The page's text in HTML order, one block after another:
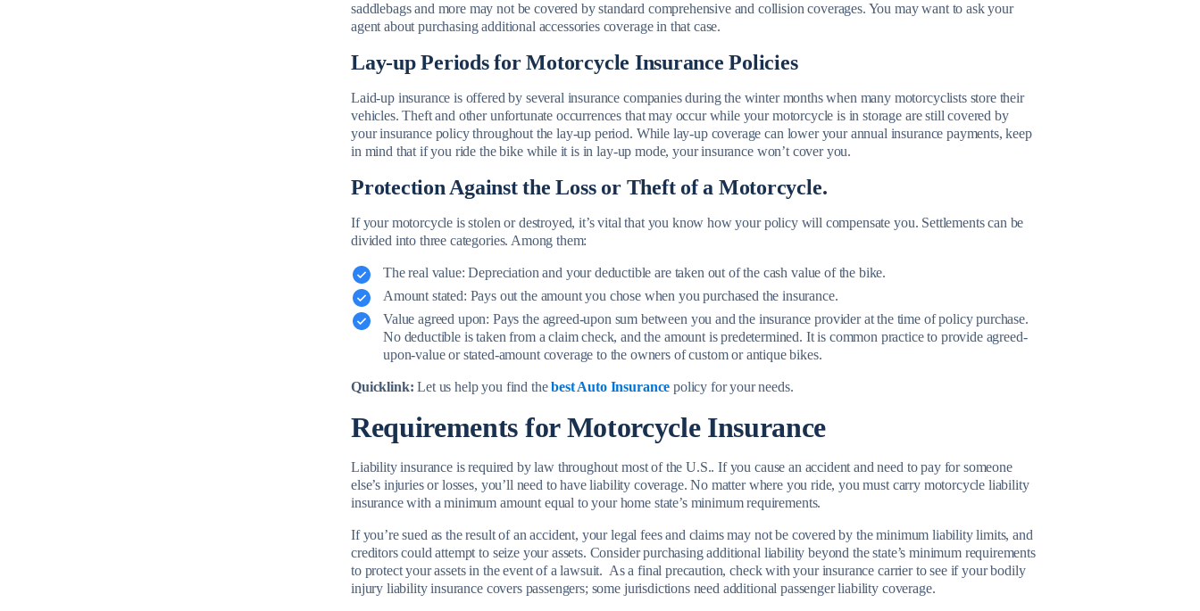
saddlebags and more may not be covered by standard comprehensive and collision coverages. You may want to ask your
agent about purchasing additional accessories coverage in that case.
Lay-up Periods for Motorcycle Insurance Policies
Laid-up insurance is offered by several insurance companies during the winter months when many motorcyclists store their
vehicles. Theft and other unfortunate occurrences that may occur while your motorcycle is in storage are still covered by
your insurance policy throughout the lay-up period. While lay-up coverage can lower your annual insurance payments, keep
in mind that if you ride the bike while it is in lay-up mode, your insurance won’t cover you.
Protection Against the Loss or Theft of a Motorcycle.
If your motorcycle is stolen or destroyed, it’s vital that you know how your policy will compensate you. Settlements can be
divided into three categories. Among them:
The real value: Depreciation and your deductible are taken out of the cash value of the bike.
Amount stated: Pays out the amount you chose when you purchased the insurance.
Value agreed upon: Pays the agreed-upon sum between you and the insurance provider at the time of policy purchase.
No deductible is taken from a claim check, and the amount is predetermined. It is common practice to provide agreed-
upon-value or stated-amount coverage to the owners of custom or antique bikes.
Quicklink:Let us help you find thebest Auto Insurance policy for your needs.
Requirements for Motorcycle Insurance
Liability insurance is required by law throughout most of the U.S.. If you cause an accident and need to pay for someone
else’s injuries or losses, you’ll need to have liability coverage. No matter where you ride, you must carry motorcycle liability
insurance with a minimum amount equal to your home state’s minimum requirements.
If you’re sued as the result of an accident, your legal fees and claims may not be covered by the minimum liability limits, and
creditors could attempt to seize your assets. Consider purchasing additional liability beyond the state’s minimum requirements
to protect your assets in the event of a lawsuit. As a final precaution, check with your insurance carrier to see if your bodily
injury liability insurance covers passengers; some jurisdictions need additional passenger liability coverage.